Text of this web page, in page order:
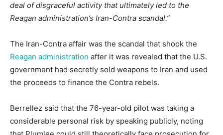
deal of disgraceful activity that ultimately led to the
Reagan administration’s Iran-Contra scandal.”
The Iran-Contra affair was the scandal that shook the
Reagan administration after it was revealed that the U.S.
government had secretly sold weapons to Iran and used
the proceeds to finance the Contra rebels.
Berrellez said that the 76-year-old pilot was taking a
considerable personal risk by speaking publicly, noting